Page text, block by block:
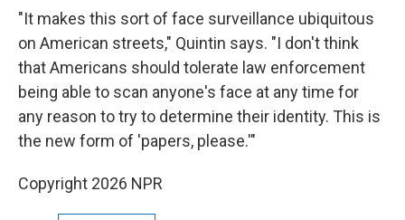
"It makes this sort of face surveillance ubiquitous
on American streets," Quintin says. "I don't think
that Americans should tolerate law enforcement
being able to scan anyone's face at any time for
any reason to try to determine their identity. This is
the new form of 'papers, please.'"
Copyright 2026 NPR